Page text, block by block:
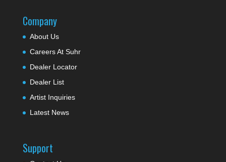
Company
About Us
Careers At Suhr
Dealer Locator
Dealer List
Artist Inquiries
Latest News
Support